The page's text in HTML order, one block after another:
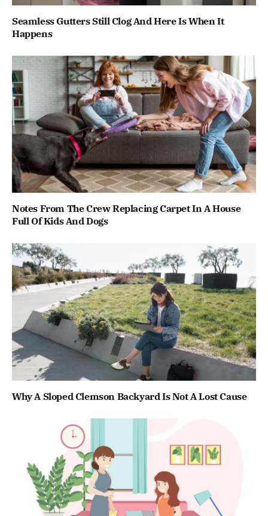
Seamless Gutters Still Clog And Here Is When It
Happens
Notes From The Crew Replacing Carpet In A House
Full Of Kids And Dogs
Why A Sloped Clemson Backyard Is Not A Lost Cause